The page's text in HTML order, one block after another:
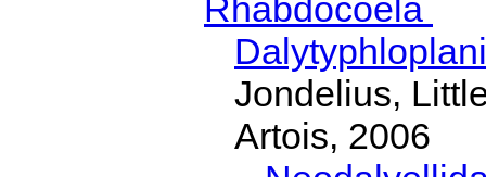
Rhabdocoela
Jondelius,
Artois, 2006